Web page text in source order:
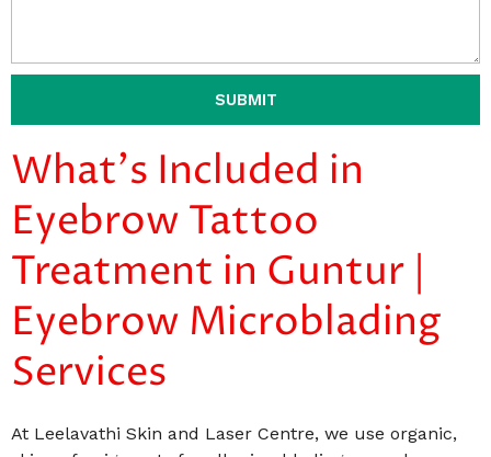
SUBMIT
What's Included in
Eyebrow Tattoo
Treatment in Guntur |
Eyebrow Microblading
Services
At Leelavathi Skin and Laser Centre, we use organic,